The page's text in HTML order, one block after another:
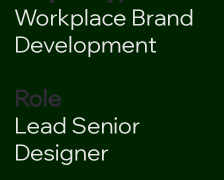
Workplace Brand
Development
Role
Lead Senior
Designer